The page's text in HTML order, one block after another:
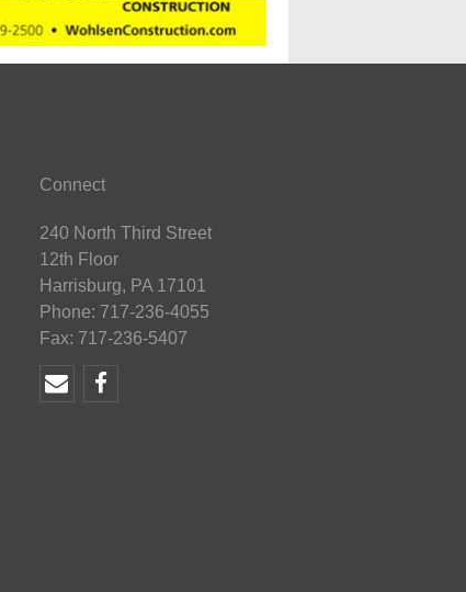
Connect
240 North Third Street
12th Floor
Harrisburg, PA 17101
Phone: 717-236-4055
Fax: 717-236-5407